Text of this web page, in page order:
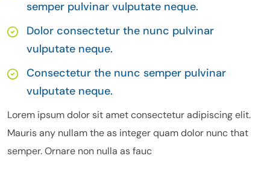
semper pulvinar vulputate neque.
Dolor consectetur the nunc pulvinar
vulputate neque.
Consectetur the nunc semper pulvinar
vulputate neque.
Lorem ipsum dolor sit amet consectetur adipiscing elit.
Mauris any nullam the as integer quam dolor nunc that
semper. Ornare non nulla as fauc